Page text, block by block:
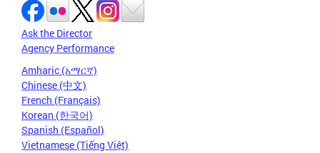
Ask the Director
Agency Performance
Amharic (አማርኛ)
Chinese (中文)
French (Français)
Korean (한국어)
Spanish (Español)
Vietnamese (Tiếng Việt)